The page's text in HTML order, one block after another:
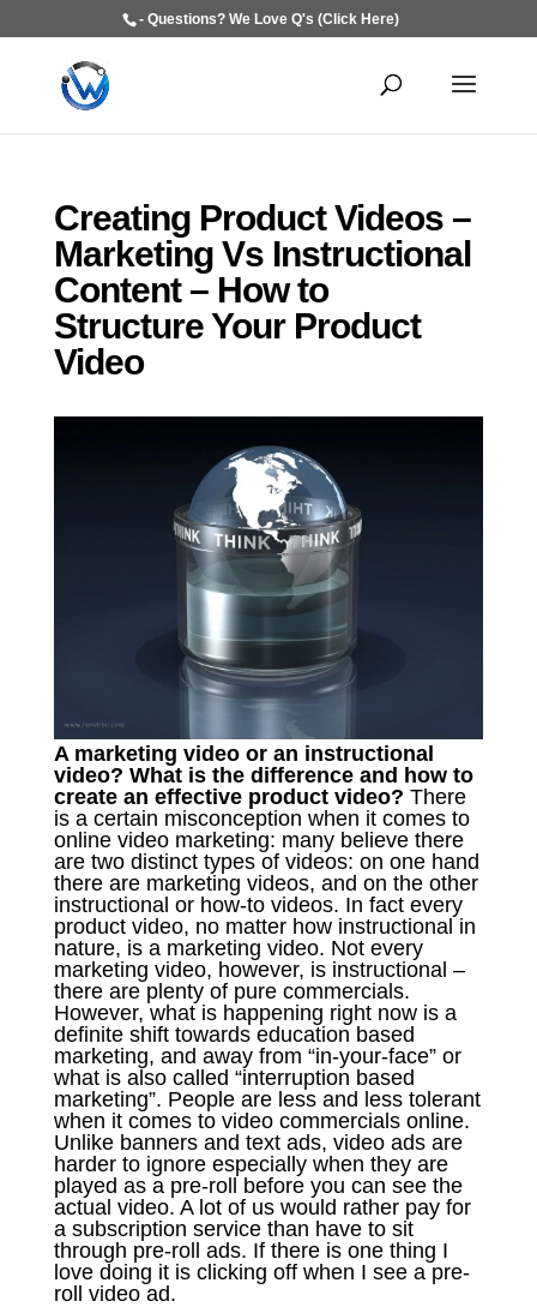
- Questions? We Love Q's (Click Here)
Creating Product Videos –
Marketing Vs Instructional
Content – How to
Structure Your Product
Video
A marketing video or an instructional
video? What is the difference and how to
create an effective product video? There
is a certain misconception when it comes to
online video marketing: many believe there
are two distinct types of videos: on one hand
there are marketing videos, and on the other
instructional or how-to videos. In fact every
product video, no matter how instructional in
nature, is a marketing video. Not every
marketing video, however, is instructional –
there are plenty of pure commercials.
However, what is happening right now is a
definite shift towards education based
marketing, and away from “in-your-face” or
what is also called “interruption based
marketing”. People are less and less tolerant
when it comes to video commercials online.
Unlike banners and text ads, video ads are
harder to ignore especially when they are
played as a pre-roll before you can see the
actual video. A lot of us would rather pay for
a subscription service than have to sit
through pre-roll ads. If there is one thing I
love doing it is clicking off when I see a pre-
roll video ad.